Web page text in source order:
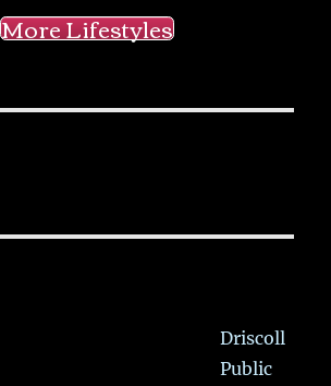
More Lifestyles
Driscoll
Public